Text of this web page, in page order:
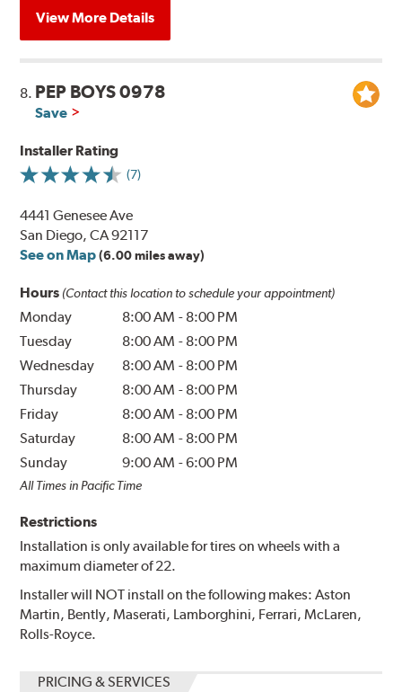
View More Details
8. PEP BOYS 0978
Save
Installer Rating
(7)
4441 Genesee Ave
San Diego, CA 92117
See on Map (6.00 miles away)
Hours (Contact this location to schedule your appointment)
Monday 8:00 AM - 8:00 PM
Tuesday
8:00 AM - 8:00 PM
Wednesday
8:00 AM - 8:00 PM
Thursday
8:00 AM - 8:00 PM
Friday
8:00 AM - 8:00 PM
Saturday
8:00 AM - 8:00 PM
Sunday
9:00 AM -6:00 PM
All Times in Pacific Time
Restrictions
Installation is only available for tires on wheels with a
maximum diameter of 22.
Installer will NOT install on the following makes: Aston
Martin, Bently, Maserati, Lamborghini, Ferrari, McLaren,
Rolls-Royce.
PRICING & SERVICES